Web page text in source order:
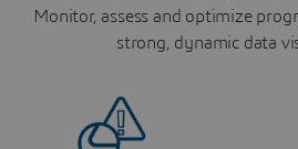
Monitor, assess and optimize
strong, dynamic data